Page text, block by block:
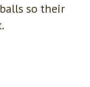
so their